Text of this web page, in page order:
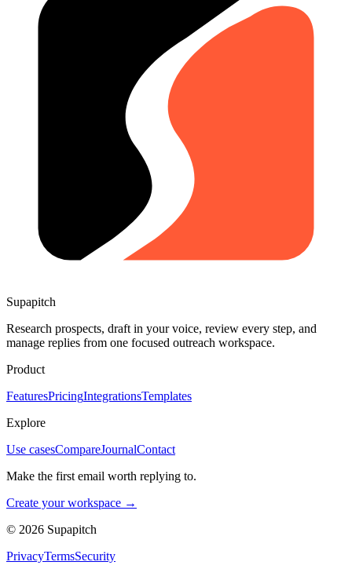
Supapitch
Research prospects, draft in your voice, review every step, and
manage replies from one focused outreach workspace.
Product
FeaturesPricingIntegrationsTemplates
Explore
Use casesCompareJournalContact
Make the first email worth replying to.
Create your workspace →
© 2026 Supapitch
PrivacyTermsSecurity